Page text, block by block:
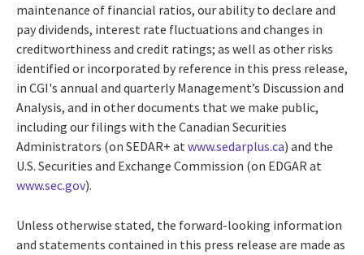
maintenance of financial ratios, our ability to declare and
pay dividends, interest rate fluctuations and changes in
creditworthiness and credit ratings; as well as other risks
identified or incorporated by reference in this press release,
in CGI's annual and quarterly Management’s Discussion and
Analysis, and in other documents that we make public,
including our filings with the Canadian Securities
Administrators (on SEDAR+ atwww.sedarplus.ca) and the
U.S. Securities and Exchange Commission (on EDGAR at
www.sec.gov).
Unless otherwise stated, the forward-looking information
and statements contained in this press release are made as